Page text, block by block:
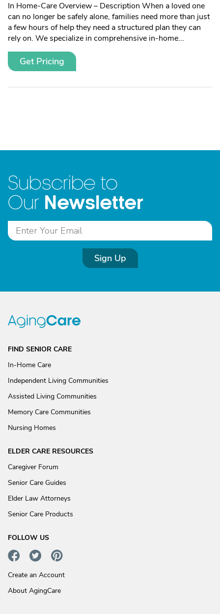
In Home-Care Overview – Description When a loved one
can no longer be safely alone, families need more than just
a few hours of help they need a structured plan they can
rely on. We specialize in comprehensive in-home...
Get Pricing
Subscribe to
Our Newsletter
Sign Up
FIND SENIOR CARE
In-Home Care
Independent Living Communities
Assisted Living Communities
Memory Care Communities
Nursing Homes
ELDER CARE RESOURCES
Caregiver Forum
Senior Care Guides
Elder Law Attorneys
Senior Care Products
FOLLOW US
Create an Account
About AgingCare